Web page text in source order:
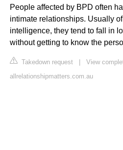
People affected by BPD often
intimate relationships. Usually
intelligence, they tend to fall in
without getting to know the
Takedown request
View
allrelationshipmatters.com.au